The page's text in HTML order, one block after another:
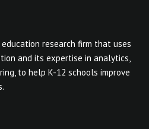
research firm that uses
and its expertise in analytics,
to help K-12 schools improve